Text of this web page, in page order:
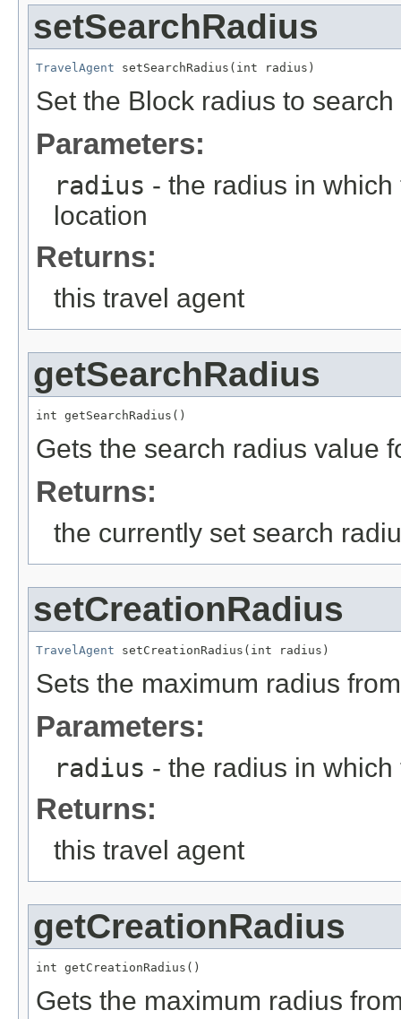
setSearchRadius
TravelAgent setSearchRadius(int radius)
Set the Block radius to
Parameters:
radius - the radius in
location
Returns:
this travel agent
getSearchRadius
int getSearchRadius()
Gets the search radius value
Returns:
the currently set search
setCreationRadius
TravelAgent setCreationRadius(int radius)
Sets the maximum radius
Parameters:
radius - the radius in
Returns:
this travel agent
getCreationRadius
int getCreationRadius()
Gets the maximum radius